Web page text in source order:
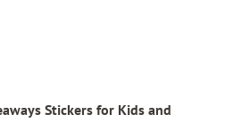
Stickers for Kids and